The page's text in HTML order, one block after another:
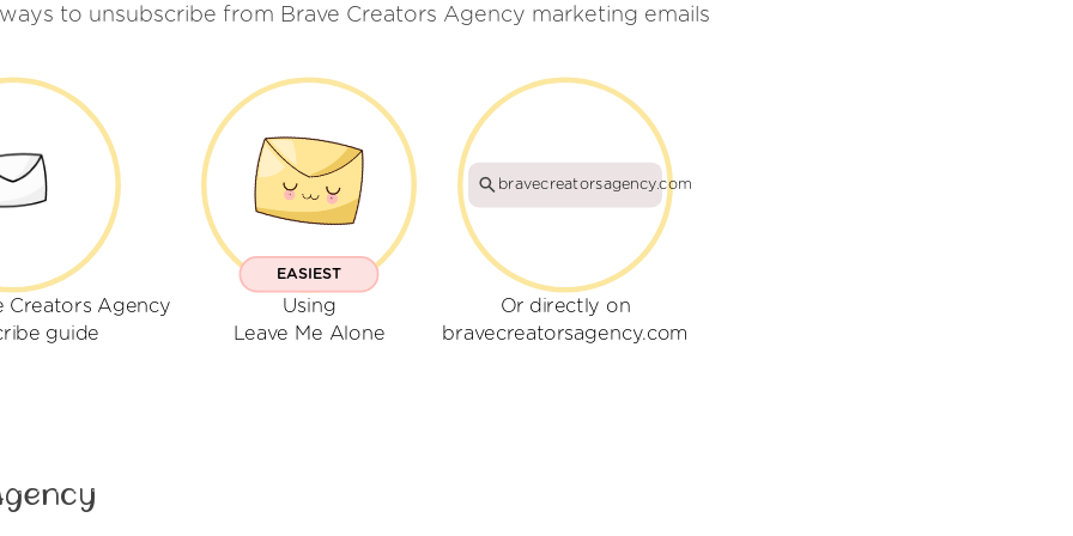
to unsubscribe from Brave Creators Agency marketing emails
Creators Agency
guide
EASIEST
Using
Leave Me Alone
bravecreatorsagency.com
Or directly on
bravecreatorsagency.com